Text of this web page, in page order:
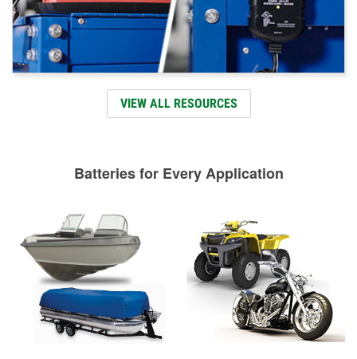
VIEW ALL RESOURCES
Batteries for Every Application